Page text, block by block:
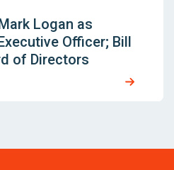
Logan as
Officer; Bill
of Directors